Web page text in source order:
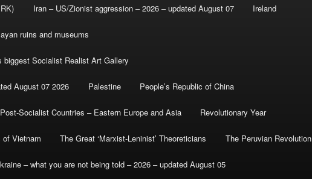
Iran – US/Zionist aggression – 2026 – updated August 07 Ireland
ruins and museums
biggest Socialist Realist Art Gallery
August 07 2026 Palestine People’s Republic of China
Post-Socialist Countries – Eastern Europe and Asia Revolutionary Year
Vietnam The Great ‘Marxist-Leninist’ Theoreticians The Peruvian Revolution
– what you are not being told – 2026 – updated August 05